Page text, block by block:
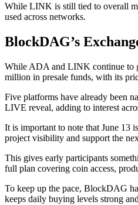
While LINK is still tied to overall
used across networks.
BlockDAG’s
While ADA and LINK continue to
million in presale funds, with its
Five platforms have already been
LIVE reveal, adding to interest
It is important to note that June 13
project visibility and support the
This gives early participants
full plan covering coin access,
To keep up the pace, BlockDAG
keeps daily buying levels strong